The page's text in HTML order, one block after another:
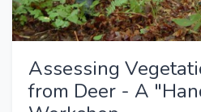
Assessing
from Deer - A